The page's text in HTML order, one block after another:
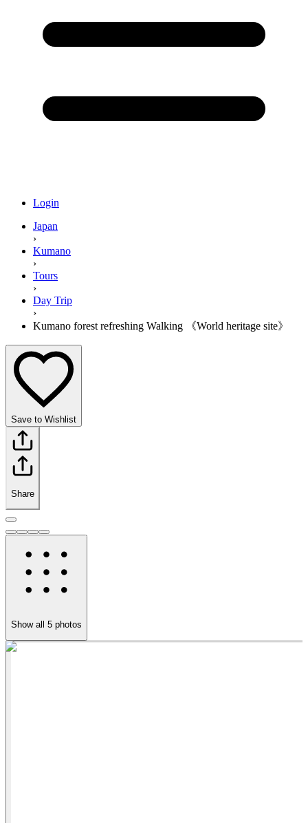
Login
Japan
›
Kumano
›
Tours
›
Day Trip
›
Kumano forest refreshing Walking 《World heritage site》
Save to Wishlist
Share
Show all 5 photos